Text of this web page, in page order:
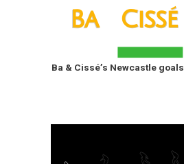
Ba & Cissé’s Newcastle goals